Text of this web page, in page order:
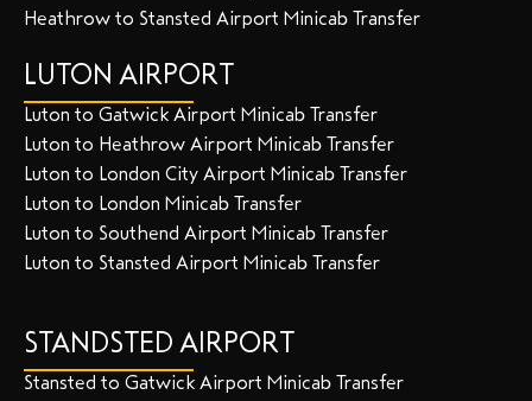
Heathrow to Stansted Airport Minicab Transfer
LUTON AIRPORT
Luton to Gatwick Airport Minicab Transfer
Luton to Heathrow Airport Minicab Transfer
Luton to London City Airport Minicab Transfer
Luton to London Minicab Transfer
Luton to Southend Airport Minicab Transfer
Luton to Stansted Airport Minicab Transfer
STANDSTED AIRPORT
Stansted to Gatwick Airport Minicab Transfer